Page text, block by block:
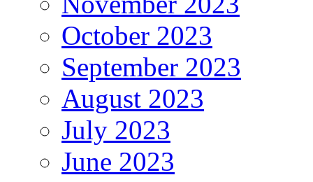
October 2023
September 2023
August 2023
July 2023
June 2023